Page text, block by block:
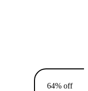
64% off